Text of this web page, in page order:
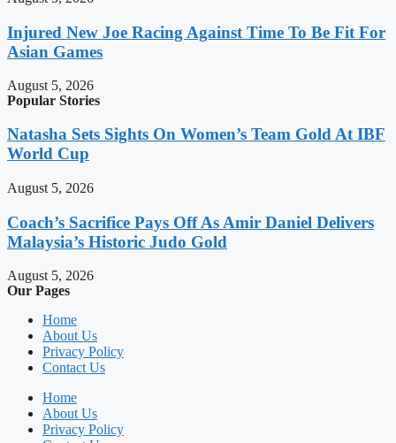
Injured New Joe Racing Against Time To Be Fit For
Asian Games
August 5, 2026
Popular Stories
Natasha Sets Sights On Women’s Team Gold At IBF
World Cup
August 5, 2026
Coach’s Sacrifice Pays Off As Amir Daniel Delivers
Malaysia’s Historic Judo Gold
August 5, 2026
Our Pages
Home
About Us
Privacy Policy
Contact Us
Home
About Us
Privacy Policy